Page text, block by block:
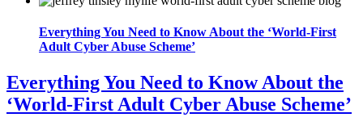
Everything You Need to Know About the ‘World-First
Adult Cyber Abuse Scheme’
Everything You Need to Know About the
‘World-First Adult Cyber Abuse Scheme’